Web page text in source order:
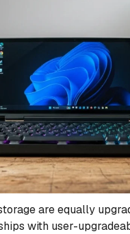
are equally
with user-